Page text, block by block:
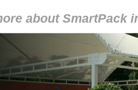
about SmartPack